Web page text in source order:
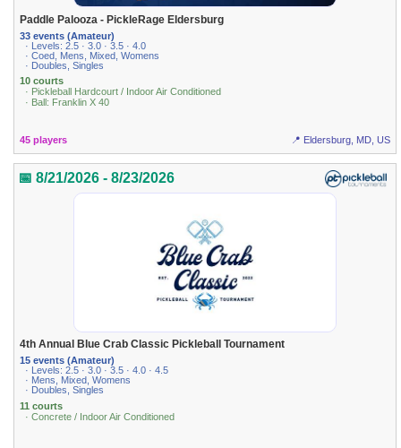
Paddle Palooza - PickleRage Eldersburg
33 events (Amateur)
· Levels: 2.5 · 3.0 · 3.5 · 4.0
· Coed, Mens, Mixed, Womens
· Doubles, Singles
10 courts
· Pickleball Hardcourt / Indoor Air Conditioned
· Ball: Franklin X 40
45 players 📍 Eldersburg, MD, US
📅 8/21/2026 - 8/23/2026
4th Annual Blue Crab Classic Pickleball Tournament
15 events (Amateur)
· Levels: 2.5 · 3.0 · 3.5 · 4.0 · 4.5
· Mens, Mixed, Womens
· Doubles, Singles
11 courts
· Concrete / Indoor Air Conditioned